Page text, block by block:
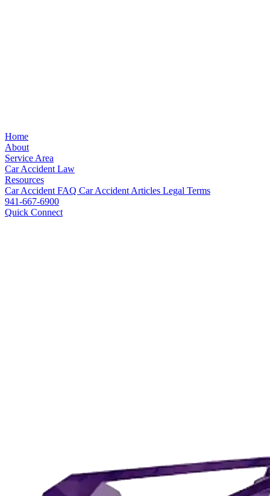
Home
About
Service Area
Car Accident Law
Resources
Car Accident FAQ Car Accident Articles Legal Terms
941-667-6900
Quick Connect